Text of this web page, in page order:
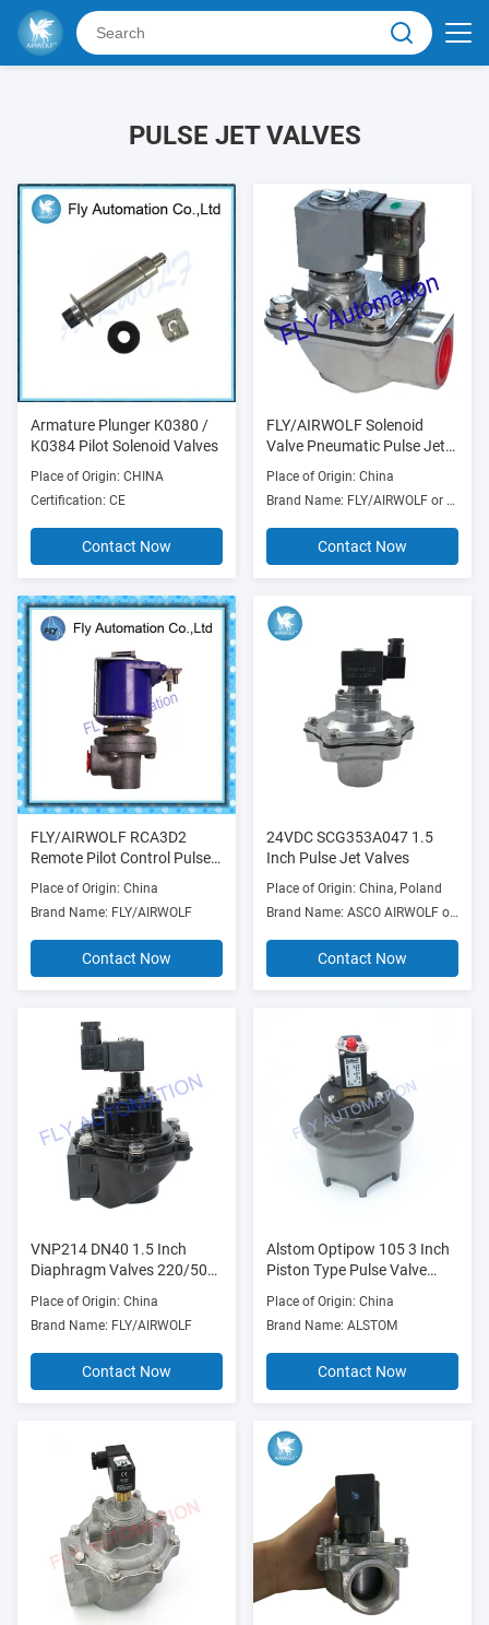
PULSE JET VALVES
Armature Plunger K0380 /
K0384 Pilot Solenoid Valves
Place of Origin: CHINA
Certification: CE
Contact Now
FLY/AIRWOLF Solenoid
Valve Pneumatic Pulse Jet
Place of Origin: China
Brand Name: FLY/AIRWOLF or OEM
Contact Now
FLY/AIRWOLF RCA3D2
Remote Pilot Control Pulse
Jet Valves
Place of Origin: China
Brand Name: FLY/AIRWOLF
Contact Now
24VDC SCG353A047 1.5
Inch Pulse Jet Valves
Place of Origin: China, Poland
Brand Name: ASCO AIRWOLF or OEM
Contact Now
VNP214 DN40 1.5 Inch
Diaphragm Valves 220/50
Aluminium Pulse
Place of Origin: China
Brand Name: FLY/AIRWOLF
Contact Now
Alstom Optipow 105 3 Inch
Piston Type Pulse Valve
V1617803 V3630501
V1585320
Place of Origin: China
Brand Name: ALSTOM
Contact Now